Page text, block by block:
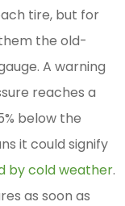
tire, but for
the old-
A warning
reaches a
below the
it could signify
by cold weather.
as soon as